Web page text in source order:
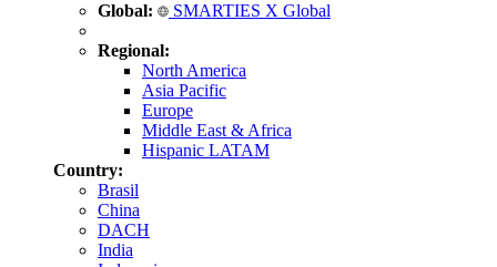
Global: SMARTIES X Global
Regional:
North America
Asia Pacific
Europe
Middle East & Africa
Hispanic LATAM
Country:
Brasil
China
DACH
India